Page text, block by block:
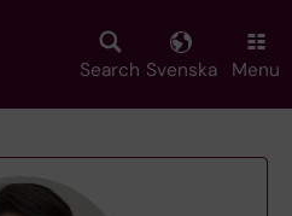
Search Svenska Menu